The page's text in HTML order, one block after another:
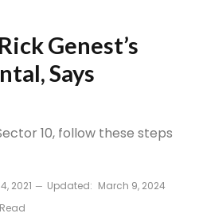
Genest’s
Says
10, follow these steps
2021 Updated: March 9, 2024